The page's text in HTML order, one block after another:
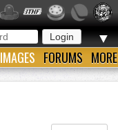
▼
IMAGES FORUMS MORE